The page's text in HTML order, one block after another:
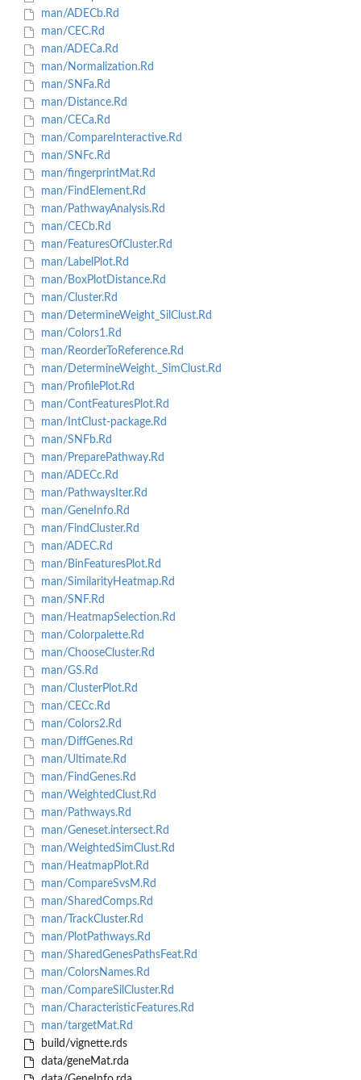
man/ADECb.Rd
man/CEC.Rd
man/ADECa.Rd
man/Normalization.Rd
man/SNFa.Rd
man/Distance.Rd
man/CECa.Rd
man/CompareInteractive.Rd
man/SNFc.Rd
man/fingerprintMat.Rd
man/FindElement.Rd
man/PathwayAnalysis.Rd
man/CECb.Rd
man/FeaturesOfCluster.Rd
man/LabelPlot.Rd
man/BoxPlotDistance.Rd
man/Cluster.Rd
man/DetermineWeight_SilClust.Rd
man/Colors1.Rd
man/ReorderToReference.Rd
man/DetermineWeight._SimClust.Rd
man/ProfilePlot.Rd
man/ContFeaturesPlot.Rd
man/IntClust-package.Rd
man/SNFb.Rd
man/PreparePathway.Rd
man/ADECc.Rd
man/PathwaysIter.Rd
man/GeneInfo.Rd
man/FindCluster.Rd
man/ADEC.Rd
man/BinFeaturesPlot.Rd
man/SimilarityHeatmap.Rd
man/SNF.Rd
man/HeatmapSelection.Rd
man/Colorpalette.Rd
man/ChooseCluster.Rd
man/GS.Rd
man/ClusterPlot.Rd
man/CECc.Rd
man/Colors2.Rd
man/DiffGenes.Rd
man/Ultimate.Rd
man/FindGenes.Rd
man/WeightedClust.Rd
man/Pathways.Rd
man/Geneset.intersect.Rd
man/WeightedSimClust.Rd
man/HeatmapPlot.Rd
man/CompareSvsM.Rd
man/SharedComps.Rd
man/TrackCluster.Rd
man/PlotPathways.Rd
man/SharedGenesPathsFeat.Rd
man/ColorsNames.Rd
man/CompareSilCluster.Rd
man/CharacteristicFeatures.Rd
man/targetMat.Rd
build/vignette.rds
data/geneMat.rda